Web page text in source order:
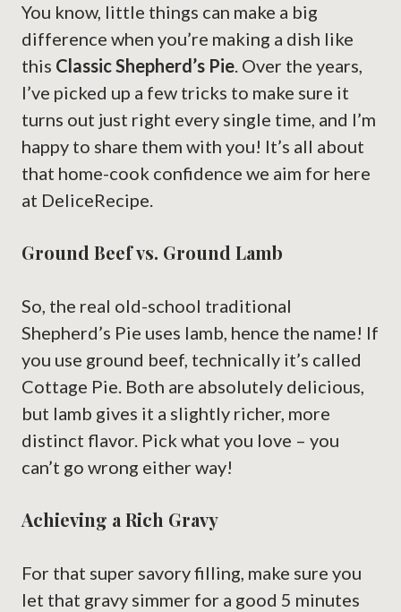
You know, little things can make a big
difference when you’re making a dish like
this Classic Shepherd’s Pie. Over the years,
I’ve picked up a few tricks to make sure it
turns out just right every single time, and I’m
happy to share them with you! It’s all about
that home-cook confidence we aim for here
at DeliceRecipe.
Ground Beef vs. Ground Lamb
So, the real old-school traditional
Shepherd’s Pie uses lamb, hence the name! If
you use ground beef, technically it’s called
Cottage Pie. Both are absolutely delicious,
but lamb gives it a slightly richer, more
distinct flavor. Pick what you love – you
can’t go wrong either way!
Achieving a Rich Gravy
For that super savory filling, make sure you
let that gravy simmer for a good 5 minutes